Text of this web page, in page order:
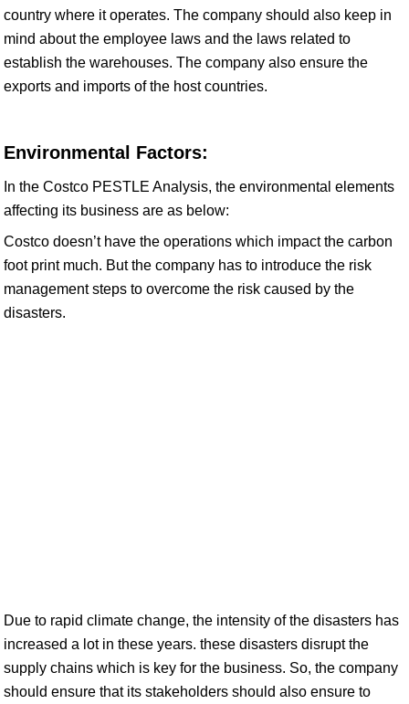
country where it operates. The company should also keep in
mind about the employee laws and the laws related to
establish the warehouses. The company also ensure the
exports and imports of the host countries.
Environmental Factors:
In the Costco PESTLE Analysis, the environmental elements
affecting its business are as below:
Costco doesn’t have the operations which impact the carbon
foot print much. But the company has to introduce the risk
management steps to overcome the risk caused by the
disasters.
Due to rapid climate change, the intensity of the disasters has
increased a lot in these years. these disasters disrupt the
supply chains which is key for the business. So, the company
should ensure that its stakeholders should also ensure to